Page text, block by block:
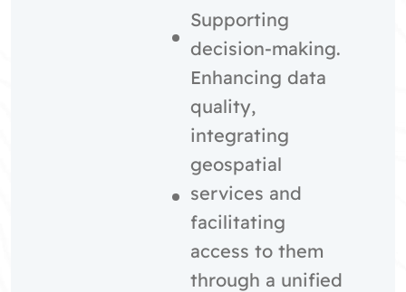
Supporting
decision-making.
Enhancing data
quality,
integrating
geospatial
services and
facilitating
access to them
through a unified